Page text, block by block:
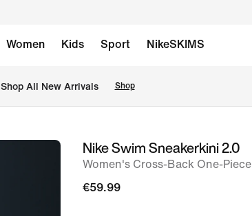
Women Kids Sport NikeSKIMS
Shop All New Arrivals Shop
imageNike Swim Sneakerkini 2.0
Women's Cross-Back One-Piece
€59.99